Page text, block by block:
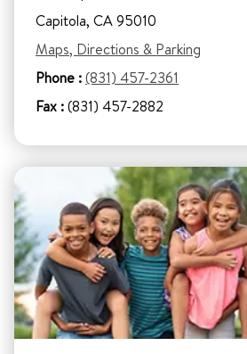
Capitola, CA 95010
Maps, Directions & Parking
Phone :(831) 457-2361
Fax :(831) 457-2882